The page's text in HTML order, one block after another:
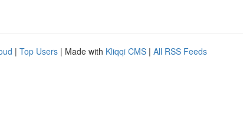
| Top Users | Made with Kliqqi CMS | All RSS Feeds